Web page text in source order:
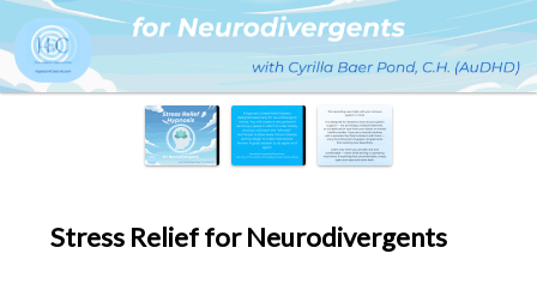
Stress Relief for Neurodivergents